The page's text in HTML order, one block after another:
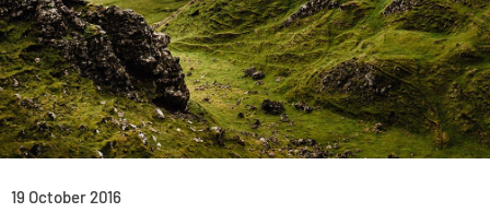
19 October 2016